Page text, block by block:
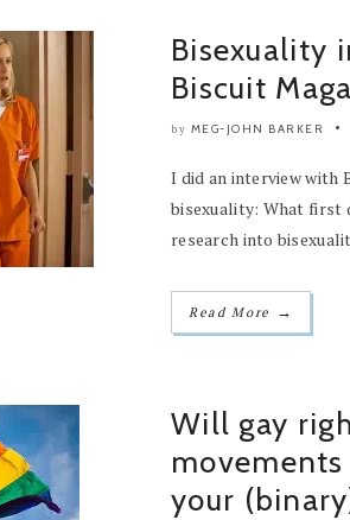
Bisexuality
Biscuit
by MEG-JOHN BARKER
I did an interview with
bisexuality: What first
research into
Read More →
Will gay
your